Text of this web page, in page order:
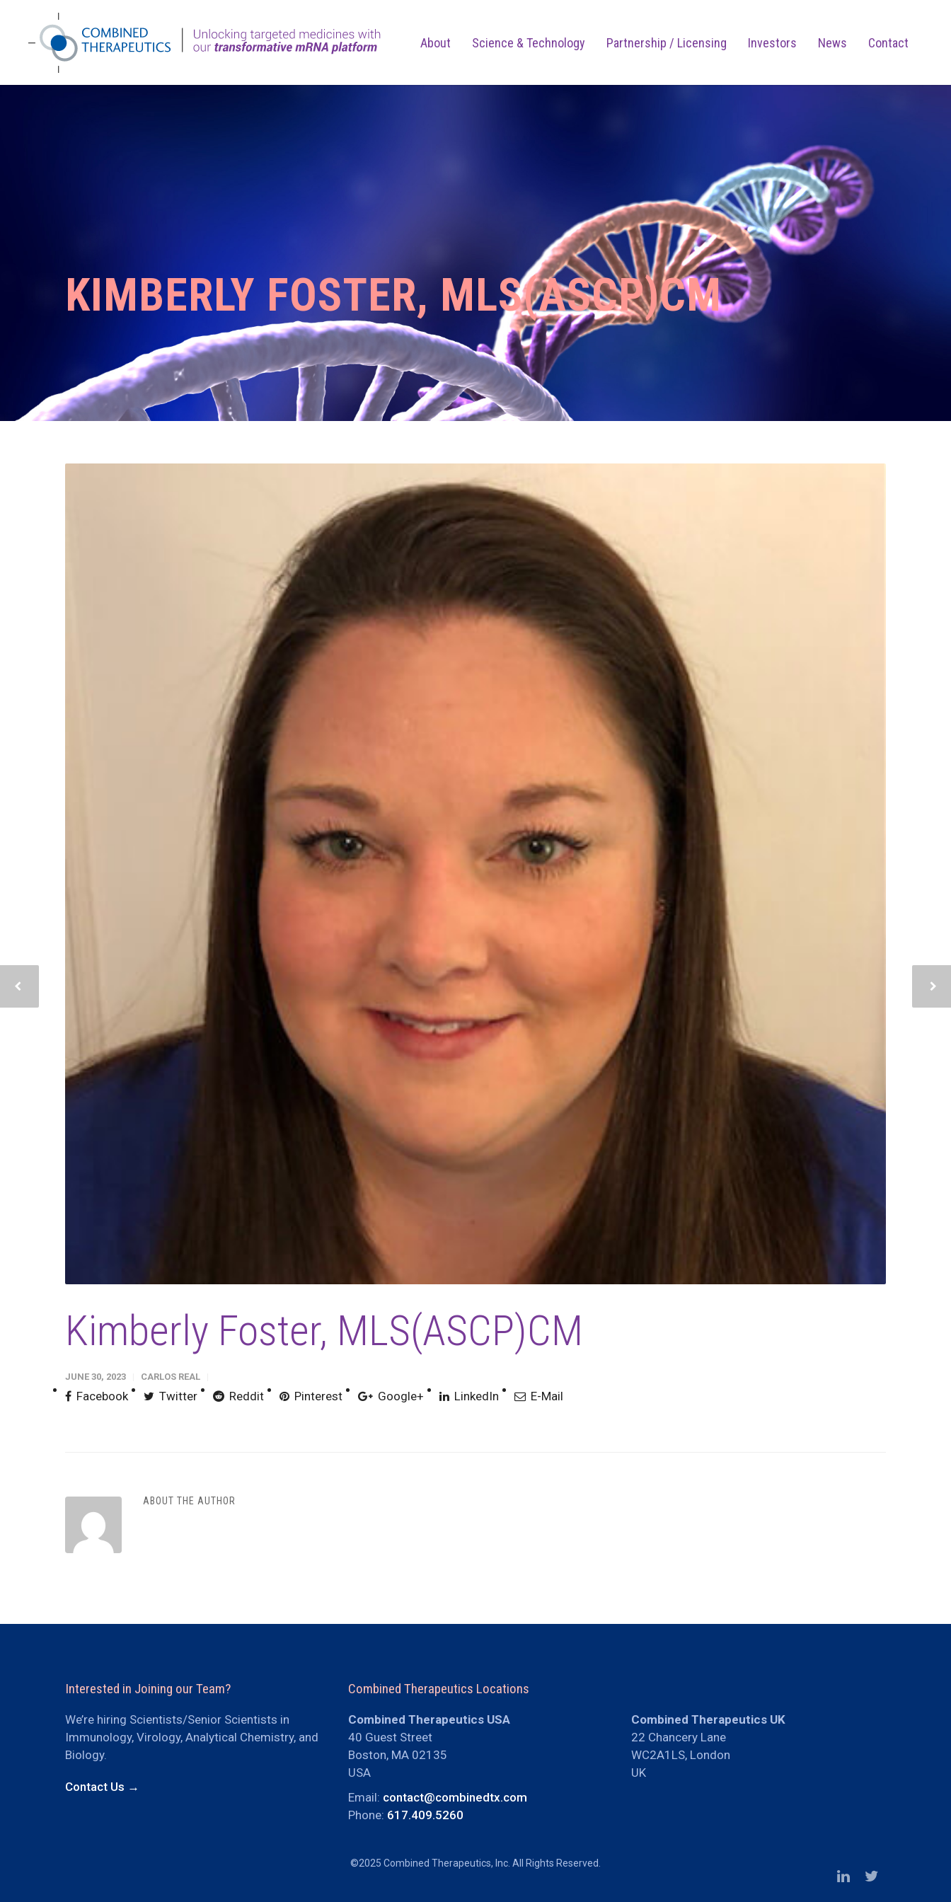
About Science & Technology Partnership / Licensing Investors News Contact
KIMBERLY FOSTER, MLS(ASCP)CM
Kimberly Foster, MLS(ASCP)CM
JUNE 30, 2023 CARLOS REAL
Facebook Twitter Reddit Pinterest Google+ LinkedIn E-Mail
ABOUT THE AUTHOR
Interested in Joining our Team?
We’re hiring Scientists/Senior Scientists in
Immunology, Virology, Analytical Chemistry, and
Biology.
Contact Us →
Combined Therapeutics Locations
Combined Therapeutics USA
40 Guest Street
Boston, MA 02135
USA
Email: contact@combinedtx.com
Phone: 617.409.5260
Combined Therapeutics UK
22 Chancery Lane
WC2A1LS, London
UK
©2025 Combined Therapeutics, Inc. All Rights Reserved.